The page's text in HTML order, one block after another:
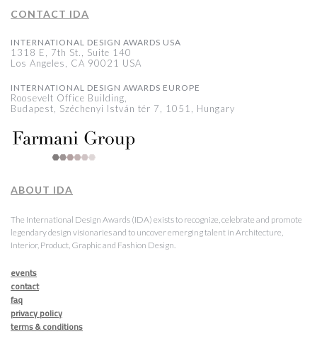
CONTACT IDA
INTERNATIONAL DESIGN AWARDS USA
1318 E, 7th St., Suite 140
Los Angeles, CA 90021 USA
INTERNATIONAL DESIGN AWARDS EUROPE
Roosevelt Office Building,
Budapest, Széchenyi István tér 7, 1051, Hungary
ABOUT IDA
The International Design Awards (IDA) exists to recognize, celebrate and promote
legendary design visionaries and to uncover emerging talent in Architecture,
Interior, Product, Graphic and Fashion Design.
events
contact
faq
privacy policy
terms & conditions